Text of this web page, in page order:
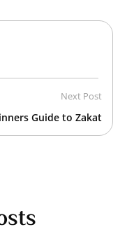
Next Post
Guide to Zakat